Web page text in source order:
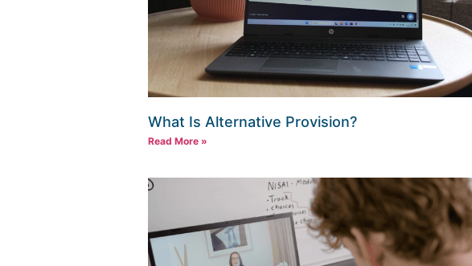
What Is Alternative Provision?
Read More »